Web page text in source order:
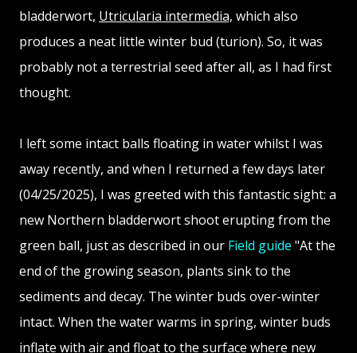
bladderwort, Utricularia intermedia, which also
produces a neat little winter bud (turion). So, it was
probably not a terrestrial seed after all, as I had first
thought.
I left some intact balls floating in water whilst I was
away recently, and when I returned a few days later
(04/25/2025), I was greeted with this fantastic sight: a
new Northern bladderwort shoot erupting from the
green ball, just as described in our Field guide "At the
end of the growing season, plants sink to the
sediments and decay. The winter buds over-winter
intact. When the water warms in spring, winter buds
inflate with air and float to the surface where new